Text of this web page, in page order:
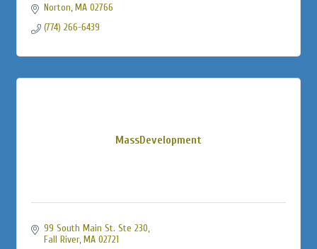
Norton MA 02766
(774) 266-6439
MassDevelopment
99 South Main St. Ste 230
Fall River MA 02721